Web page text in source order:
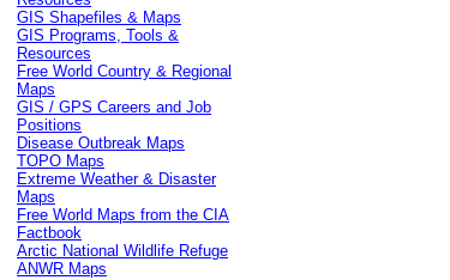
GIS Shapefiles & Maps
GIS Programs, Tools &
Resources
Free World Country & Regional
Maps
GIS / GPS Careers and Job
Positions
Disease Outbreak Maps
TOPO Maps
Extreme Weather & Disaster
Maps
Free World Maps from the CIA
Factbook
Arctic National Wildlife Refuge
ANWR Maps